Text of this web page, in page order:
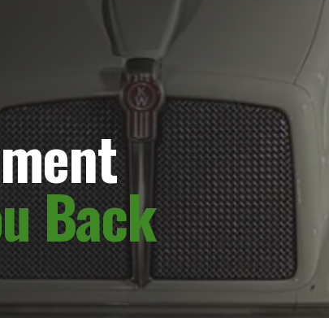
Back